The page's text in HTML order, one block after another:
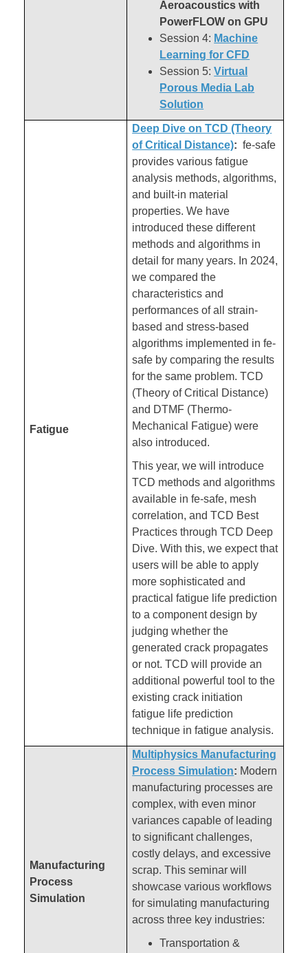
Aeroacoustics with
PowerFLOW on GPU
Session 4: Machine
Learning for CFD
Session 5:Virtual
Porous Media Lab
Solution
Fatigue
Deep Dive on TCD (Theory
of Critical Distance):fe-safe
provides various fatigue
analysis methods, algorithms,
and built-in material
properties. We have
introduced these different
methods and algorithms in
detail for many years. In 2024,
we compared the
characteristics and
performances of all strain-
based and stress-based
algorithms implemented in fe-
safe by comparing the results
for the same problem. TCD
(Theory of Critical Distance)
and DTMF (Thermo-
Mechanical Fatigue) were
also introduced.
This year, we will introduce
TCD methods and algorithms
available in fe-safe, mesh
correlation, and TCD Best
Practices through TCD Deep
Dive. With this, we expect that
users will be able to apply
more sophisticated and
practical fatigue life prediction
to a component design by
judging whether the
generated crack propagates
or not. TCD will provide an
additional powerful tool to the
existing crack initiation
fatigue life prediction
technique in fatigue analysis.
Manufacturing
Process
Simulation
Multiphysics Manufacturing
Process Simulation: Modern
manufacturing processes are
complex, with even minor
variances capable of leading
to significant challenges,
costly delays, and excessive
scrap. This seminar will
showcase various workflows
for simulating manufacturing
across three key industries:
Transportation &